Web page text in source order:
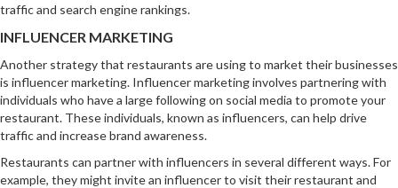
traffic and search engine rankings.
INFLUENCER MARKETING
Another strategy that restaurants are using to market their businesses
is influencer marketing. Influencer marketing involves partnering with
individuals who have a large following on social media to promote your
restaurant. These individuals, known as influencers, can help drive
traffic and increase brand awareness.
Restaurants can partner with influencers in several different ways. For
example, they might invite an influencer to visit their restaurant and